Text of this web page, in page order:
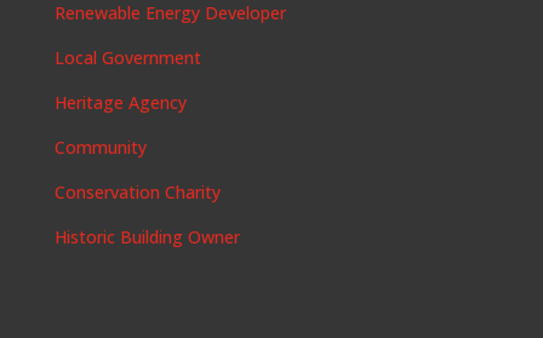
Renewable Energy Developer
Local Government
Heritage Agency
Community
Conservation Charity
Historic Building Owner